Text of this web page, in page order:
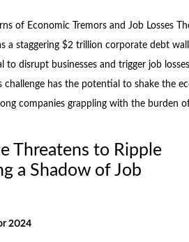
of Economic Tremors and Job Losses
a staggering $2 trillion corporate debt wall
disrupt businesses and trigger job
has the potential to shake the
companies grappling with the burden
Threatens to Ripple
a Shadow of Job
2024